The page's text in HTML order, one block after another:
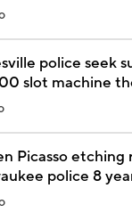
police seek
slot machine
Picasso
police 8